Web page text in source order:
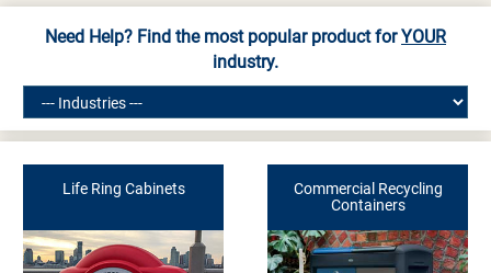
Need Help? Find the most popular product forYOUR
industry.
Life Ring Cabinets
Commercial Recycling
Containers